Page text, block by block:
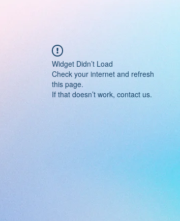
Widget Didn’t Load
Check your internet and refresh
this page.
If that doesn’t work, contact us.